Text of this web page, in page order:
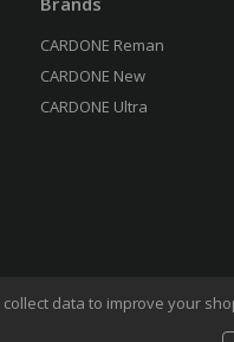
CARDONE Reman
CARDONE New
CARDONE Ultra
data to improve your